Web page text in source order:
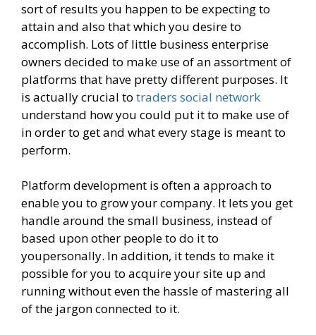
sort of results you happen to be expecting to
attain and also that which you desire to
accomplish. Lots of little business enterprise
owners decided to make use of an assortment of
platforms that have pretty different purposes. It
is actually crucial to traders social network
understand how you could put it to make use of
in order to get and what every stage is meant to
perform.
Platform development is often a approach to
enable you to grow your company. It lets you get
handle around the small business, instead of
based upon other people to do it to
youpersonally. In addition, it tends to make it
possible for you to acquire your site up and
running without even the hassle of mastering all
of the jargon connected to it.